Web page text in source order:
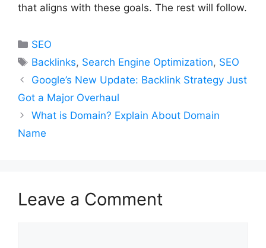
that aligns with these goals. The rest will follow.
Categories
SEO
Tags
Backlinks, Search Engine Optimization, SEO
Google’s New Update: Backlink Strategy Just
Got a Major Overhaul
What is Domain? Explain About Domain
Name
Leave a Comment